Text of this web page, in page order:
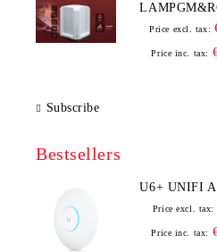
Price excl. tax:
Price inc. tax:
Subscribe
Bestsellers
U6+
Price excl. tax:
Price inc. tax: